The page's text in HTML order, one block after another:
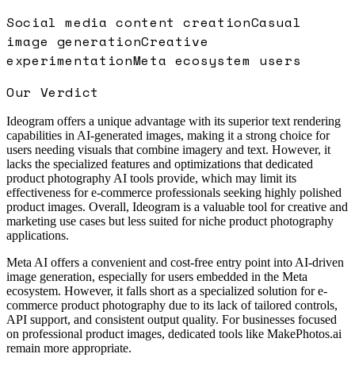
Social media content creationCasual
image generationCreative
experimentationMeta ecosystem users
Our Verdict
Ideogram offers a unique advantage with its superior text rendering
capabilities in AI-generated images, making it a strong choice for
users needing visuals that combine imagery and text. However, it
lacks the specialized features and optimizations that dedicated
product photography AI tools provide, which may limit its
effectiveness for e-commerce professionals seeking highly polished
product images. Overall, Ideogram is a valuable tool for creative and
marketing use cases but less suited for niche product photography
applications.
Meta AI offers a convenient and cost-free entry point into AI-driven
image generation, especially for users embedded in the Meta
ecosystem. However, it falls short as a specialized solution for e-
commerce product photography due to its lack of tailored controls,
API support, and consistent output quality. For businesses focused
on professional product images, dedicated tools like MakePhotos.ai
remain more appropriate.